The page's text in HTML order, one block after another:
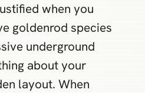
when you
goldenrod species
underground
about your
layout. When